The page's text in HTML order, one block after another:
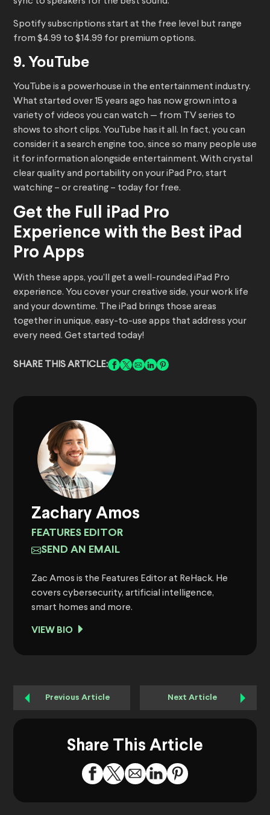
Spotify subscriptions start at the free level but range
from $4.99 to $14.99 for premium options.
9. YouTube
YouTube is a powerhouse in the entertainment industry.
What started over 15 years ago has now grown into a
variety of videos you can watch — from TV series to
shows to short clips. YouTube has it all. In fact, you can
consider it a search engine too, since so many people use
it for information alongside entertainment. With crystal
clear quality and portability on your iPad Pro, start
watching – or creating – today for free.
Get the Full iPad Pro
Experience with the Best iPad
Pro Apps
With these apps, you’ll get a well-rounded iPad Pro
experience. You cover your creative side, your work life
and your downtime. The iPad brings those areas
together in unique, easy-to-use apps that address your
every need. Get started today!
SHARE THIS ARTICLE:
Zachary Amos
FEATURES EDITOR
SEND AN EMAIL
Zac Amos is the Features Editor at ReHack. He
covers cybersecurity, artificial intelligence,
smart homes and more.
VIEW BIO
Previous Article Next Article
Share This Article